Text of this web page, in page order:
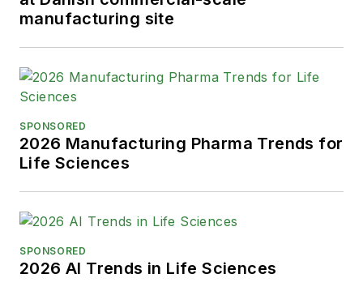
manufacturing site
SPONSORED
2026 Manufacturing Pharma Trends for
Life Sciences
SPONSORED
2026 AI Trends in Life Sciences